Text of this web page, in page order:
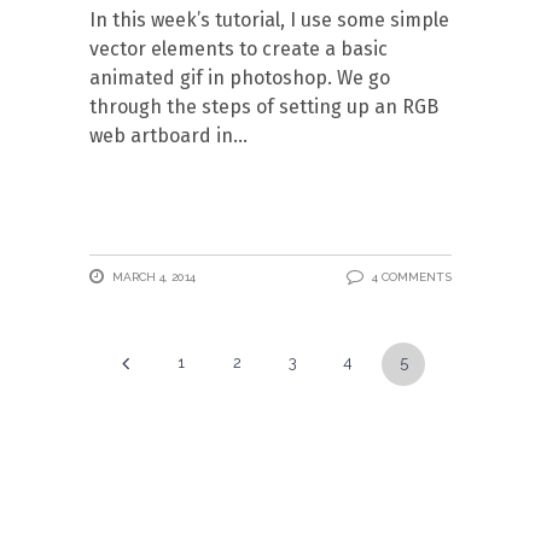
In this week’s tutorial, I use some simple
vector elements to create a basic
animated gif in photoshop. We go
through the steps of setting up an RGB
web artboard in
MARCH 4, 2014 4 COMMENTS
1 2 3 4 5